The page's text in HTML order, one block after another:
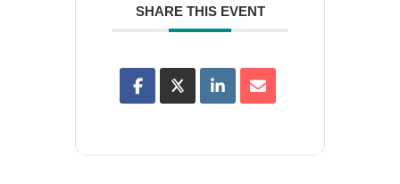
SHARE THIS EVENT